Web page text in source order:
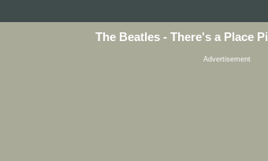
The Beatles - There's a Place
Advertisement